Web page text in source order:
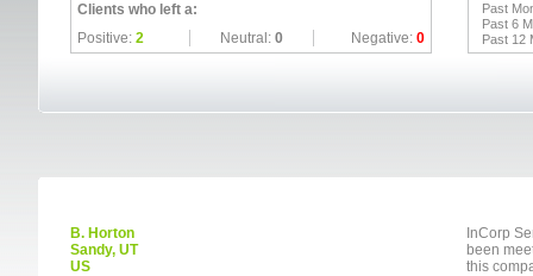
Clients who left a:
Positive: 2 Neutral: 0 Negative: 0
Past
Past 6
Past 12
B. Horton
Sandy, UT
US
InCorp
been
this